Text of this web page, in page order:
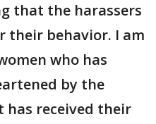
that the harassers
their behavior. I am
who has
by the
received their